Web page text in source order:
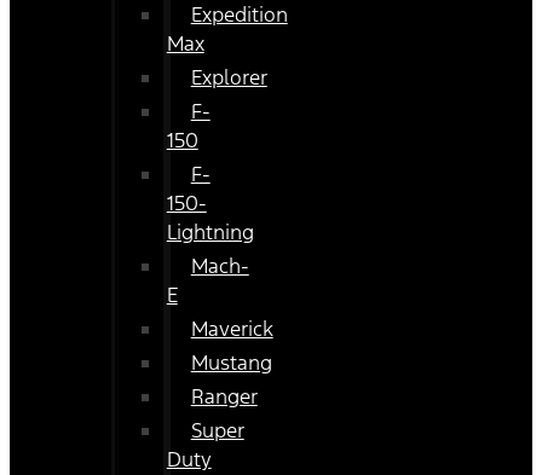
Expedition
Max
Explorer
F-
150
F-
150-
Lightning
Mach-
E
Maverick
Mustang
Ranger
Super
Duty